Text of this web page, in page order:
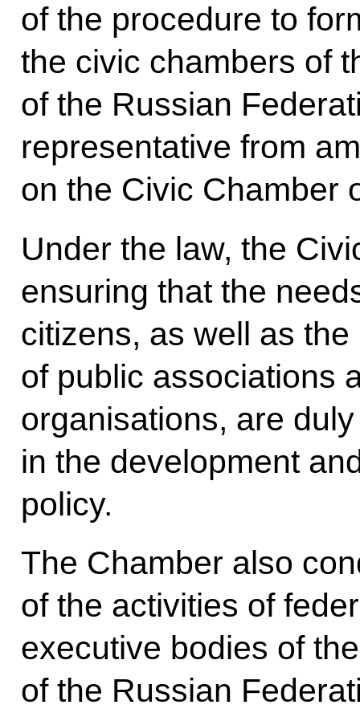
of the procedure to
the civic chambers of
of the Russian
representative from
on the Civic Chamber
Under the law, the
ensuring that the
citizens, as well as
of public associations
organisations, are
in the development
policy.
The Chamber also
of the activities of
executive bodies of
of the Russian